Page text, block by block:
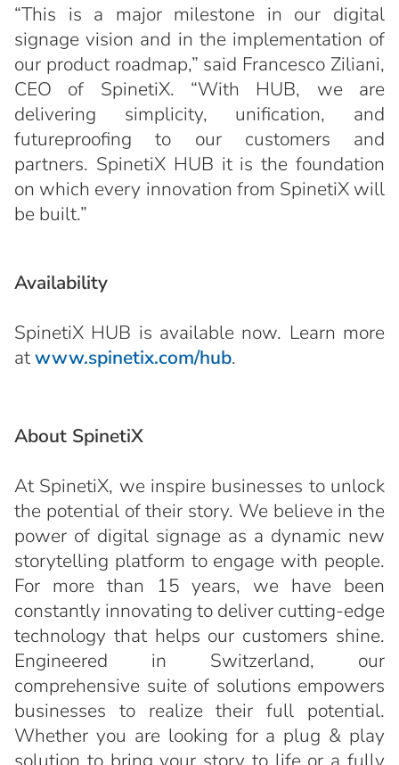
“This is a major milestone in our digital
signage vision and in the implementation of
our product roadmap,” said Francesco Ziliani,
CEO of SpinetiX. “With HUB, we are
delivering simplicity, unification, and
futureproofing to our customers and
partners. SpinetiX HUB it is the foundation
on which every innovation from SpinetiX will
be built.”
Availability
SpinetiX HUB is available now. Learn more
atwww.spinetix.com/hub.
About SpinetiX
At SpinetiX, we inspire businesses to unlock
the potential of their story. We believe in the
power of digital signage as a dynamic new
storytelling platform to engage with people.
For more than 15 years, we have been
constantly innovating to deliver cutting-edge
technology that helps our customers shine.
Engineered in Switzerland, our
comprehensive suite of solutions empowers
businesses to realize their full potential.
Whether you are looking for a plug & play